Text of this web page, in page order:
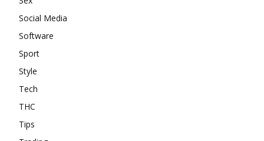
Social Media
Software
Sport
Style
Tech
THC
Tips